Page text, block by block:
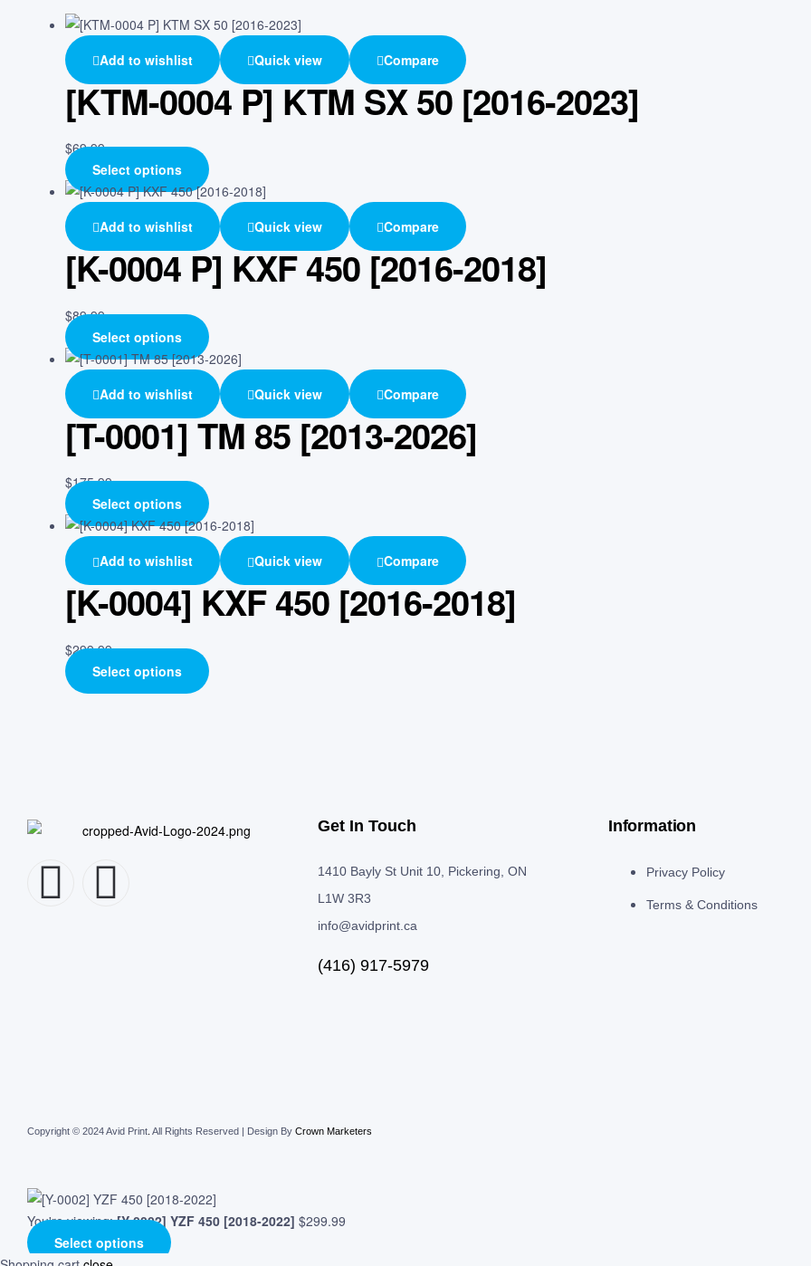
Add to wishlist Quick view Compare
[KTM-0004 P] KTM SX 50 [2016-2023]
$69.99
Select options
Add to wishlist Quick view Compare
[K-0004 P] KXF 450 [2016-2018]
$89.99
Select options
Add to wishlist Quick view Compare
[T-0001] TM 85 [2013-2026]
$175.99
Select options
Add to wishlist Quick view Compare
[K-0004] KXF 450 [2016-2018]
$299.99
Select options
Get In Touch
1410 Bayly St Unit 10, Pickering, ON
L1W 3R3
info@avidprint.ca
(416) 917-5979
Information
Privacy Policy
Terms & Conditions
Copyright © 2024 Avid Print All Rights Reserved | Design By Crown Marketers
You're viewing:[Y-0002] YZF 450 [2018-2022] $299.99
Select options